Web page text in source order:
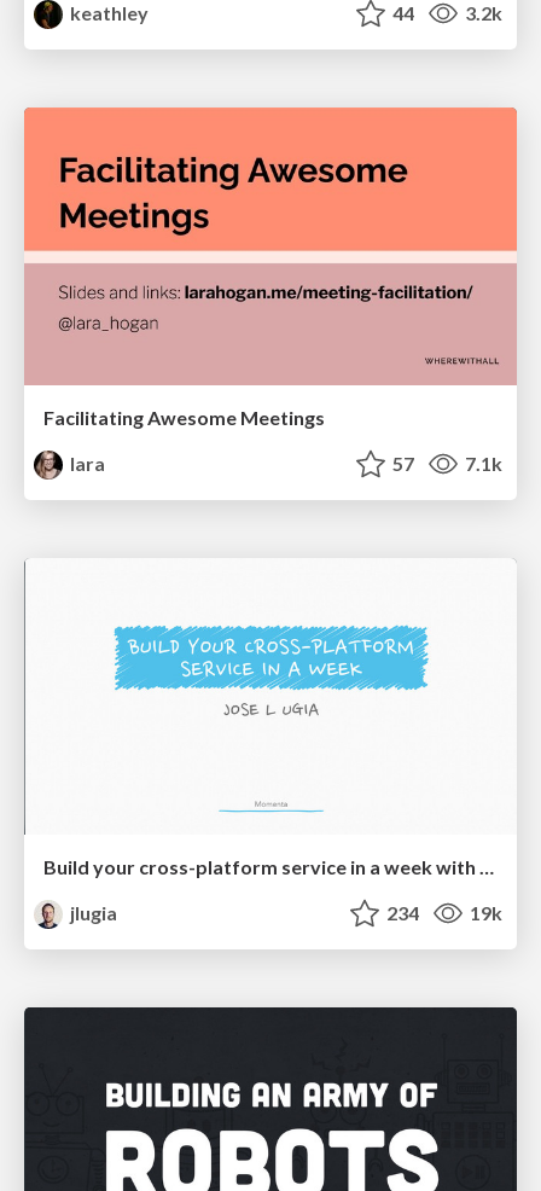
keathley
44 3.2k
Facilitating Awesome Meetings
lara
57 7.1k
Build your cross-platform service in a week with App Engine
jlugia
234 19k